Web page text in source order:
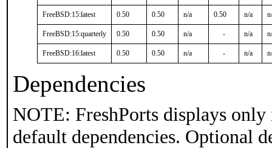
FreeBSD:15:latest 0.50 0.50 n/a 0.50 n/a
FreeBSD:15:quarterly 0.50 0.50 n/a - n/a
FreeBSD:16:latest 0.50 0.50 n/a - n/a
Dependencies
NOTE: FreshPorts displays
default dependencies. Optional